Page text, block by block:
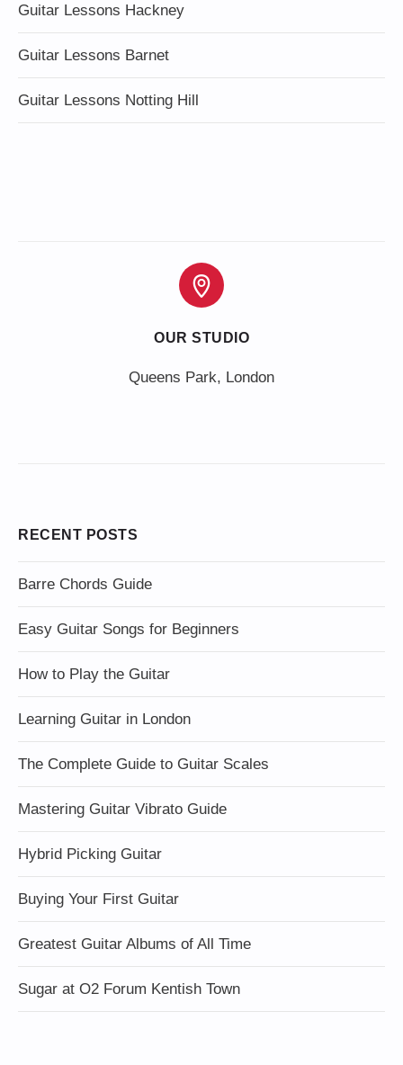
Guitar Lessons Hackney
Guitar Lessons Barnet
Guitar Lessons Notting Hill
OUR STUDIO
Queens Park, London
RECENT POSTS
Barre Chords Guide
Easy Guitar Songs for Beginners
How to Play the Guitar
Learning Guitar in London
The Complete Guide to Guitar Scales
Mastering Guitar Vibrato Guide
Hybrid Picking Guitar
Buying Your First Guitar
Greatest Guitar Albums of All Time
Sugar at O2 Forum Kentish Town